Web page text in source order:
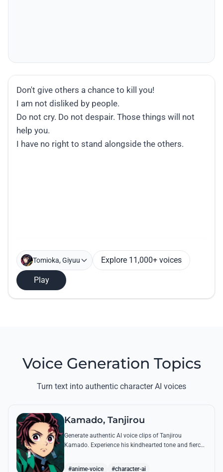
Tomioka, Giyuu Explore 11,000+ voices
Play
Voice Generation Topics
Turn text into authentic character AI voices
Kamado, Tanjirou
Generate authentic AI voice clips of Tanjirou
Kamado. Experience his kindhearted tone and fierce
#anime-voice #character-ai